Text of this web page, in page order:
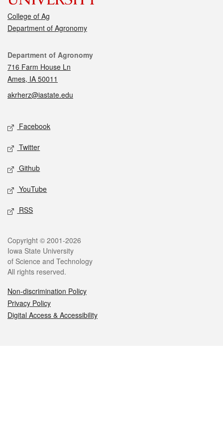
College of Ag
Department of Agronomy
Contact
Department of Agronomy
716 Farm House Ln
Ames, IA 50011
akrherz@iastate.edu
Social media
Facebook
Twitter
Github
YouTube
RSS
Legal
Copyright © 2001-2026
Iowa State University
of Science and Technology
All rights reserved.
Non-discrimination Policy
Privacy Policy
Digital Access & Accessibility